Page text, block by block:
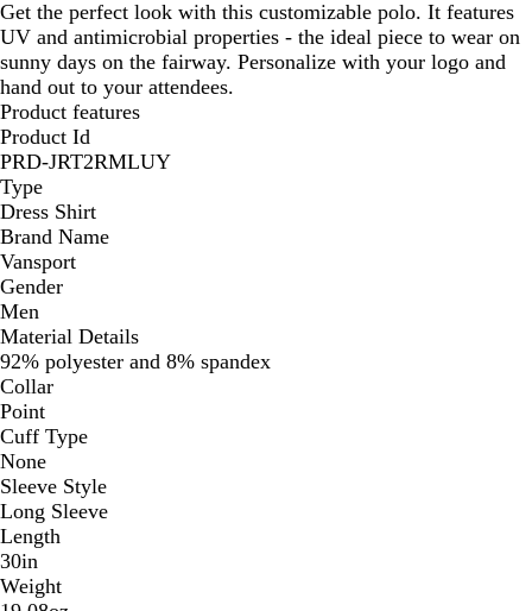
Get the perfect look with this customizable polo. It features
UV and antimicrobial properties - the ideal piece to wear on
sunny days on the fairway. Personalize with your logo and
hand out to your attendees.
Product features
Product Id
PRD-JRT2RMLUY
Type
Dress Shirt
Brand Name
Vansport
Gender
Men
Material Details
92% polyester and 8% spandex
Collar
Point
Cuff Type
None
Sleeve Style
Long Sleeve
Length
30in
Weight